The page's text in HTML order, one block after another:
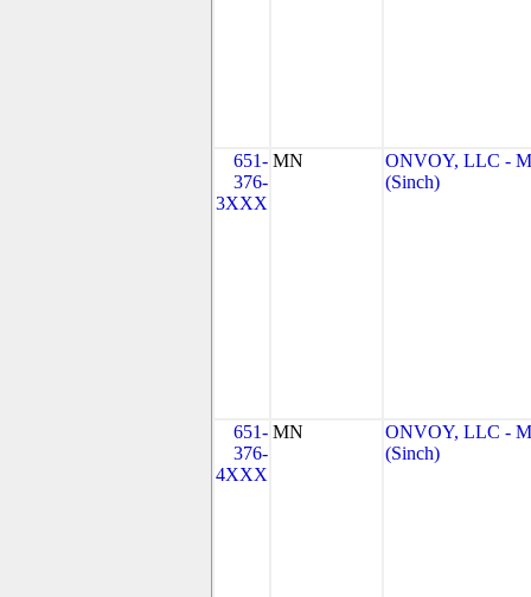
651-
376-
3XXX
MN
ONVOY, LLC -
(Sinch)
651-
376-
4XXX
MN
ONVOY, LLC -
(Sinch)